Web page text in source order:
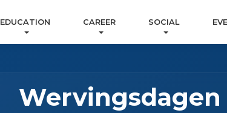
EDUCATION CAREER SOCIAL
Wervingsdagen